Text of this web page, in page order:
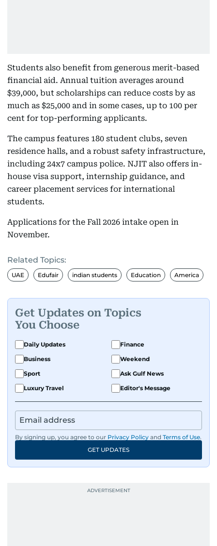
Students also benefit from generous merit-based
financial aid. Annual tuition averages around
$39,000, but scholarships can reduce costs by as
much as $25,000 and in some cases, up to 100 per
cent for top-performing applicants.
The campus features 180 student clubs, seven
residence halls, and a robust safety infrastructure,
including 24x7 campus police. NJIT also offers in-
house visa support, internship guidance, and
career placement services for international
students.
Applications for the Fall 2026 intake open in
November.
Related Topics:
UAE Edufair indian students Education America
Get Updates on Topics
You Choose
Daily Updates
Finance
Business
Weekend
Sport
Ask Gulf News
Luxury Travel
Editor's Message
By signing up, you agree to our Privacy Policy and Terms of Use.
GET UPDATES